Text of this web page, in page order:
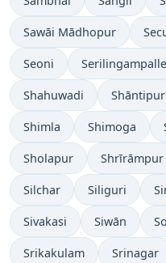
Sawāi Mādhopur
Seoni Serilingampalle
Shahuwadi Shāntipur
Shimla Shimoga
Sholapur Shrīrāmpur
Silchar Siliguri
Sivakasi Siwān
Srikakulam Srinagar